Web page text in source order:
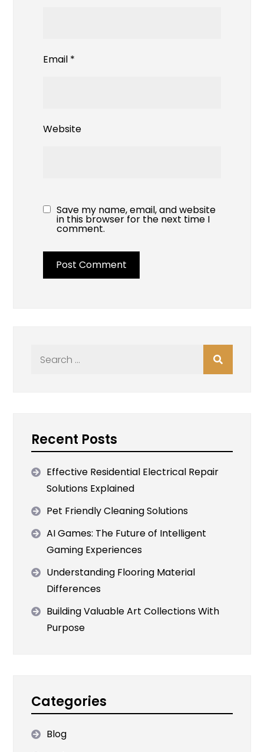
Email *
Website
Save my name, email, and website
in this browser for the next time I
comment.
Recent Posts
Effective Residential Electrical Repair
Solutions Explained
Pet Friendly Cleaning Solutions
AI Games: The Future of Intelligent
Gaming Experiences
Understanding Flooring Material
Differences
Building Valuable Art Collections With
Purpose
Categories
Blog